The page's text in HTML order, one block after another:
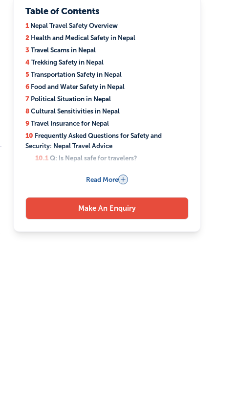
Table of Contents
1Nepal Travel Safety Overview
2 Health and Medical Safety in Nepal
3Travel Scams in Nepal
4 Trekking Safety in Nepal
5Transportation Safety in Nepal
6 Food and Water Safety in Nepal
7 Political Situation in Nepal
8Cultural Sensitivities in Nepal
9Travel Insurance for Nepal
10 Frequently Asked Questions for Safety and
Security: Nepal Travel Advice
10.1Q: Is Nepal safe for travelers?
before traveling to Nepal?
Q: Is trekking in Nepal safe?
Read More
Make An Enquiry